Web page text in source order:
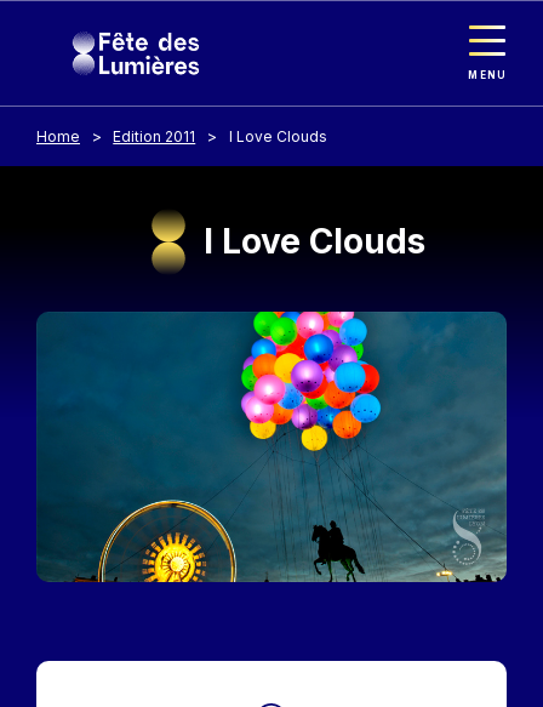
MENU
Home Edition 2011 I Love Clouds
I Love Clouds
Image